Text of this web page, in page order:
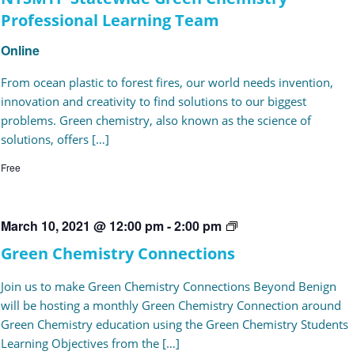
Professional Learning Team
Online
From ocean plastic to forest fires, our world needs invention,
innovation and creativity to find solutions to our biggest
problems. Green chemistry, also known as the science of
solutions, offers […]
Free
Green Chemistry Connections
March 10, 2021 @ 12:00 pm-2:00 pm
Green
Join us to make Green Chemistry Connections Beyond Benign
will be hosting a monthly Green Chemistry Connection around
Green Chemistry education using the Green Chemistry Students
Learning Objectives from the […]